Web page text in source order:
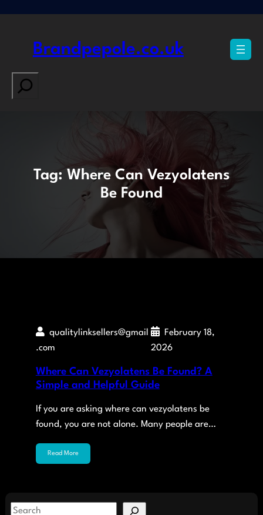
Brandpepole.co.uk
Search
Tag: Where Can Vezyolatens
Be Found
qualitylinksellers@gmail
.com
February 18,
2026
Where Can Vezyolatens Be Found? A
Simple and Helpful Guide
If you are asking where can vezyolatens be
found, you are not alone. Many people are…
Read More
S